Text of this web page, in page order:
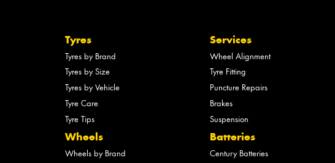
Tyres
Tyres by Brand
Tyres by Size
Tyres by Vehicle
Tyre Care
Tyre Tips
Wheels
Wheels by Brand
Services
Wheel Alignment
Tyre Fitting
Puncture Repairs
Brakes
Suspension
Batteries
Century Batteries